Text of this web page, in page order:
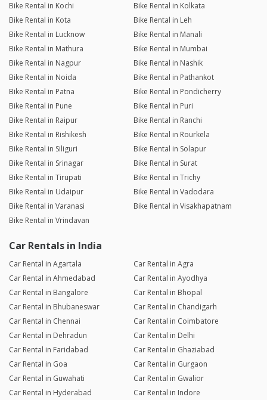
Bike Rental in Kochi
Bike Rental in Kolkata
Bike Rental in Kota
Bike Rental in Leh
Bike Rental in Lucknow
Bike Rental in Manali
Bike Rental in Mathura
Bike Rental in Mumbai
Bike Rental in Nagpur
Bike Rental in Nashik
Bike Rental in Noida
Bike Rental in Pathankot
Bike Rental in Patna
Bike Rental in Pondicherry
Bike Rental in Pune
Bike Rental in Puri
Bike Rental in Raipur
Bike Rental in Ranchi
Bike Rental in Rishikesh
Bike Rental in Rourkela
Bike Rental in Siliguri
Bike Rental in Solapur
Bike Rental in Srinagar
Bike Rental in Surat
Bike Rental in Tirupati
Bike Rental in Trichy
Bike Rental in Udaipur
Bike Rental in Vadodara
Bike Rental in Varanasi
Bike Rental in Visakhapatnam
Bike Rental in Vrindavan
Car Rentals in India
Car Rental in Agartala
Car Rental in Agra
Car Rental in Ahmedabad
Car Rental in Ayodhya
Car Rental in Bangalore
Car Rental in Bhopal
Car Rental in Bhubaneswar
Car Rental in Chandigarh
Car Rental in Chennai
Car Rental in Coimbatore
Car Rental in Dehradun
Car Rental in Delhi
Car Rental in Faridabad
Car Rental in Ghaziabad
Car Rental in Goa
Car Rental in Gurgaon
Car Rental in Guwahati
Car Rental in Gwalior
Car Rental in Hyderabad
Car Rental in Indore